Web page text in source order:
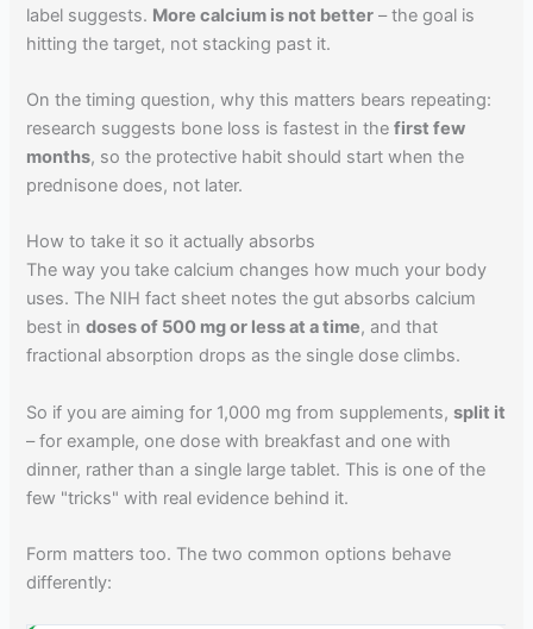
label suggests. More calcium is not better – the goal is
hitting the target, not stacking past it.
On the timing question, why this matters bears repeating:
research suggests bone loss is fastest in thefirst few
months, so the protective habit should start when the
prednisone does, not later.
How to take it so it actually absorbs
The way you take calcium changes how much your body
uses. The NIH fact sheet notes the gut absorbs calcium
best indoses of 500 mg or less at a time, and that
fractional absorption drops as the single dose climbs.
So if you are aiming for 1,000 mg from supplements,split it
– for example, one dose with breakfast and one with
dinner, rather than a single large tablet. This is one of the
few "tricks" with real evidence behind it.
Form matters too. The two common options behave
differently: